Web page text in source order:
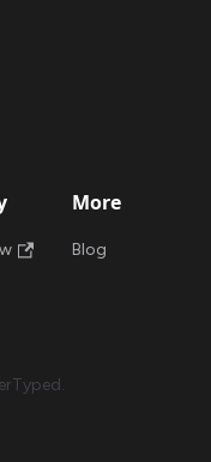
More
Blog